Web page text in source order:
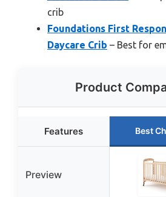
crib
Foundations First
Daycare Crib – Best for
Product
Features Best
Preview